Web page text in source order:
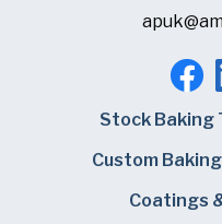
Stock Baking
Custom
Coatings